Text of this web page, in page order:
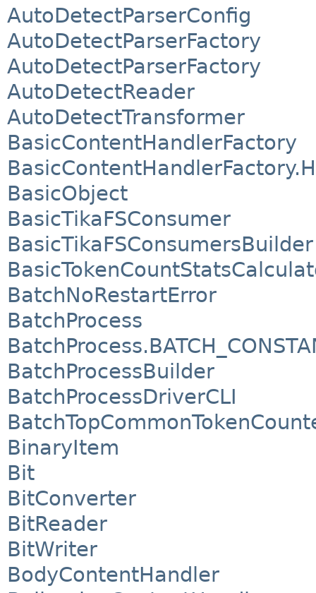
AutoDetectParserConfig
AutoDetectParserFactory
AutoDetectParserFactory
AutoDetectReader
AutoDetectTransformer
BasicContentHandlerFactory
BasicObject
BasicTikaFSConsumer
BasicTikaFSConsumersBuilder
BatchNoRestartError
BatchProcess
BatchProcessBuilder
BatchProcessDriverCLI
BinaryItem
Bit
BitConverter
BitReader
BitWriter
BodyContentHandler